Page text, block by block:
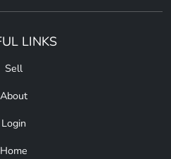
LINKS
Sell
About
Login
Home